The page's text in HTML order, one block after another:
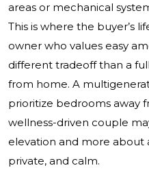
areas or mechanical
This is where the buyer’s
owner who values easy
different tradeoff than a
from home. A
prioritize bedrooms away
wellness-driven couple
elevation and more about
private, and calm.